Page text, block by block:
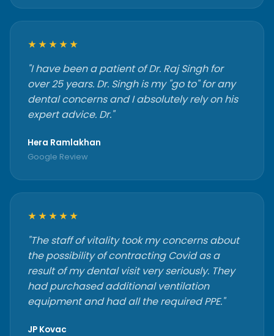
★★★★★
"I have been a patient of Dr. Raj Singh for
over 25 years. Dr. Singh is my "go to" for any
dental concerns and I absolutely rely on his
expert advice. Dr."
Hera Ramlakhan
Google Review
★★★★★
"The staff of vitality took my concerns about
the possibility of contracting Covid as a
result of my dental visit very seriously. They
had purchased additional ventilation
equipment and had all the required PPE."
JP Kovac